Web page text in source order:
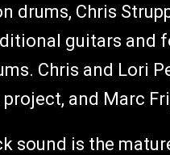
drums, Chris
guitars and
Chris and Lori
and Marc
sound is the